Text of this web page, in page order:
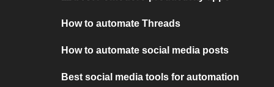
How to automate Threads
How to automate social media posts
Best social media tools for automation